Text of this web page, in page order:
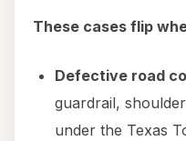
These cases flip
Defective road
guardrail,
under the Texas